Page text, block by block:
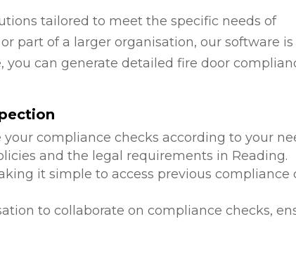
tailored to meet the specific needs of
part of a larger organisation, our software is
can generate detailed fire door
compliance checks according to your
and the legal requirements in Reading.
it simple to access previous compliance
to collaborate on compliance checks,